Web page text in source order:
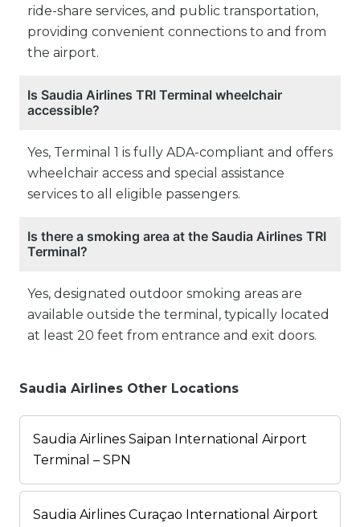
ride-share services, and public transportation,
providing convenient connections to and from
the airport.
Is Saudia Airlines TRI Terminal wheelchair
accessible?
Yes, Terminal 1 is fully ADA-compliant and offers
wheelchair access and special assistance
services to all eligible passengers.
Is there a smoking area at the Saudia Airlines TRI
Terminal?
Yes, designated outdoor smoking areas are
available outside the terminal, typically located
at least 20 feet from entrance and exit doors.
Saudia Airlines Other Locations
Saudia Airlines Saipan International Airport
Terminal – SPN
Saudia Airlines Curaçao International Airport